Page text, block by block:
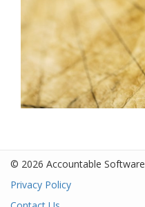
© 2026 Accountable Software
Privacy Policy